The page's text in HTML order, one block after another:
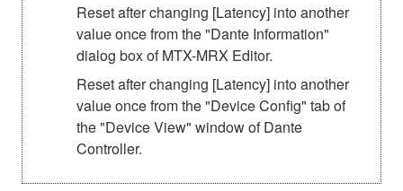
Reset after changing [Latency] into another
value once from the "Dante Information"
dialog box of MTX-MRX Editor.
Reset after changing [Latency] into another
value once from the "Device Config" tab of
the "Device View" window of Dante
Controller.